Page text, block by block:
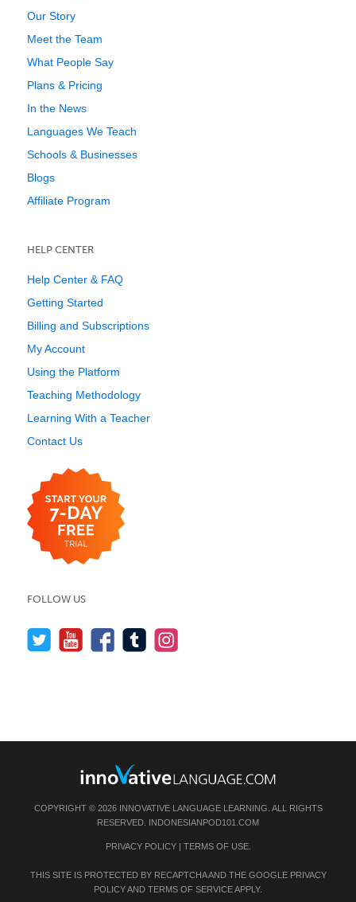
Our Story
Meet the Team
What People Say
Plans & Pricing
In the News
Languages We Teach
Schools & Businesses
Blogs
Affiliate Program
HELP CENTER
Help Center & FAQ
Getting Started
Billing and Subscriptions
My Account
Using the Platform
Teaching Methodology
Learning With a Teacher
Contact Us
FOLLOW US
COPYRIGHT © 2026 INNOVATIVE LANGUAGE LEARNING. ALL RIGHTS
RESERVED. INDONESIANPOD101.COM
PRIVACY POLICY| TERMS OF USE.
THIS SITE IS PROTECTED BY RECAPTCHA AND THE GOOGLE PRIVACY
POLICYAND TERMS OF SERVICEAPPLY.